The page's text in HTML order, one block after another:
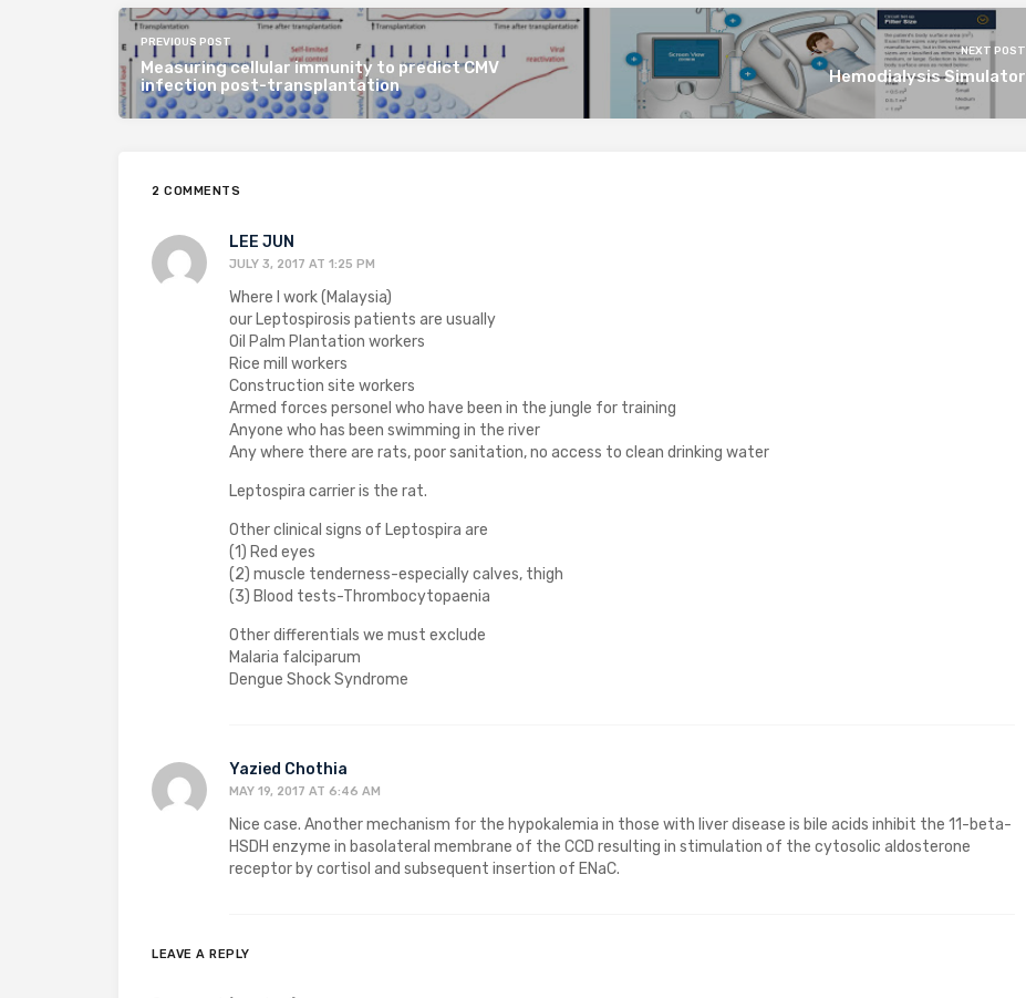
PREVIOUS POST
Measuring cellular immunity to predict CMV
infection post-transplantation
NEXT POST
Hemodialysis Simulator
2 COMMENTS
LEE JUN
JULY 3, 2017 AT 1:25 PM
Where I work (Malaysia)
our Leptospirosis patients are usually
Oil Palm Plantation workers
Rice mill workers
Construction site workers
Armed forces personel who have been in the jungle for training
Anyone who has been swimming in the river
Any where there are rats, poor sanitation, no access to clean drinking water
Leptospira carrier is the rat.
Other clinical signs of Leptospira are
(1) Red eyes
(2) muscle tenderness-especially calves, thigh
(3) Blood tests-Thrombocytopaenia
Other differentials we must exclude
Malaria falciparum
Dengue Shock Syndrome
Yazied Chothia
MAY 19, 2017 AT 6:46 AM
Nice case. Another mechanism for the hypokalemia in those with liver disease is bile acids inhibit the 11-beta-
HSDH enzyme in basolateral membrane of the CCD resulting in stimulation of the cytosolic aldosterone
receptor by cortisol and subsequent insertion of ENaC.
LEAVE A REPLY